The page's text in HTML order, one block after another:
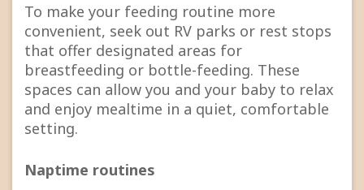
To make your feeding routine more
convenient, seek out RV parks or rest stops
that offer designated areas for
breastfeeding or bottle-feeding. These
spaces can allow you and your baby to relax
and enjoy mealtime in a quiet, comfortable
setting.
Naptime routines